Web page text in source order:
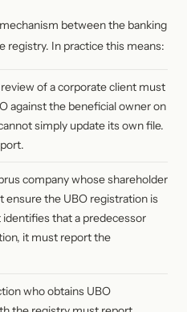
between the banking
registry. In practice this means:
of a corporate client must
against the beneficial owner on
simply update its own file.
company whose shareholder
ensure the UBO registration is
that a predecessor
it must report the
who obtains UBO